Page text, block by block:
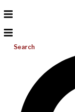
Search